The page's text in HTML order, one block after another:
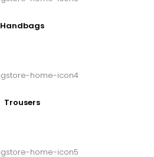
Handbags
Trousers